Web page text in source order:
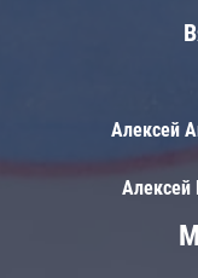
Алексей
Алексей